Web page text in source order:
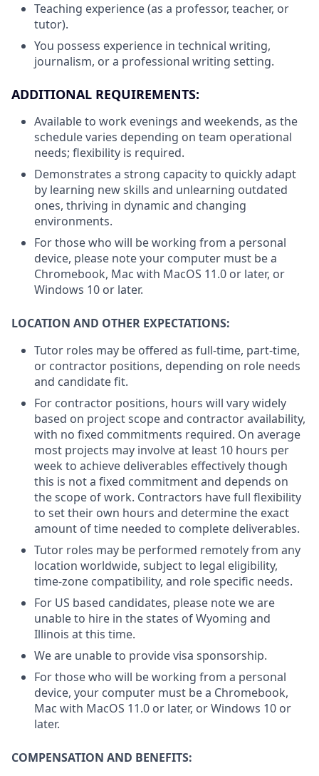
Teaching experience (as a professor, teacher, or
tutor).
You possess experience in technical writing,
journalism, or a professional writing setting.
ADDITIONAL REQUIREMENTS:
Available to work evenings and weekends, as the
schedule varies depending on team operational
needs; flexibility is required.
Demonstrates a strong capacity to quickly adapt
by learning new skills and unlearning outdated
ones, thriving in dynamic and changing
environments.
For those who will be working from a personal
device, please note your computer must be a
Chromebook, Mac with MacOS 11.0 or later, or
Windows 10 or later.
LOCATION AND OTHER EXPECTATIONS:
Tutor roles may be offered as full-time, part-time,
or contractor positions, depending on role needs
and candidate fit.
For contractor positions, hours will vary widely
based on project scope and contractor availability,
with no fixed commitments required. On average
most projects may involve at least 10 hours per
week to achieve deliverables effectively though
this is not a fixed commitment and depends on
the scope of work. Contractors have full flexibility
to set their own hours and determine the exact
amount of time needed to complete deliverables.
Tutor roles may be performed remotely from any
location worldwide, subject to legal eligibility,
time-zone compatibility, and role specific needs.
For US based candidates, please note we are
unable to hire in the states of Wyoming and
Illinois at this time.
We are unable to provide visa sponsorship.
For those who will be working from a personal
device, your computer must be a Chromebook,
Mac with MacOS 11.0 or later, or Windows 10 or
later.
COMPENSATION AND BENEFITS: